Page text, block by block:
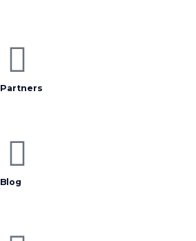
Partners
Blog